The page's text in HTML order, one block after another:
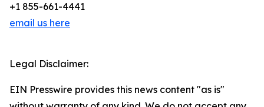
+1 855-661-4441
email us here
Legal Disclaimer:
EIN Presswire provides this news content "as is"